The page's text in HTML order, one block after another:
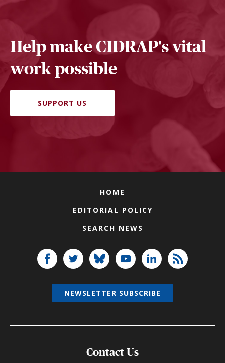
Help make CIDRAP's vital
work possible
SUPPORT US
HOME
EDITORIAL POLICY
SEARCH NEWS
Contact Us
NEWSLETTER SUBSCRIBE